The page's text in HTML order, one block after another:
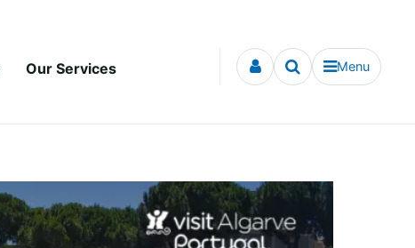
Our Services Menu